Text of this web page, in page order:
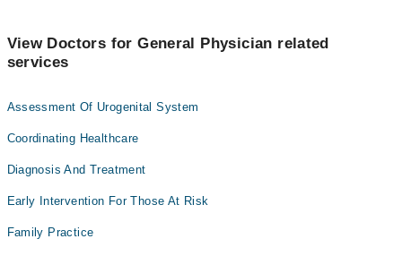
View Doctors for General Physician related
services
Assessment Of Urogenital System
Coordinating Healthcare
Diagnosis And Treatment
Early Intervention For Those At Risk
Family Practice